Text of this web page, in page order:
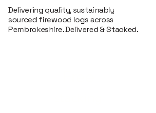
Delivering quality, sustainably
sourced firewood logs across
Pembrokeshire. Delivered & Stacked.